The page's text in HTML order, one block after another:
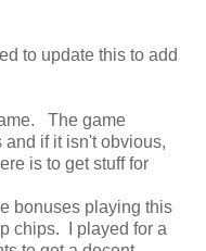
to update this to add
The game
if it isn't obvious,
is to get stuff for
bonuses playing this
chips. I played for a